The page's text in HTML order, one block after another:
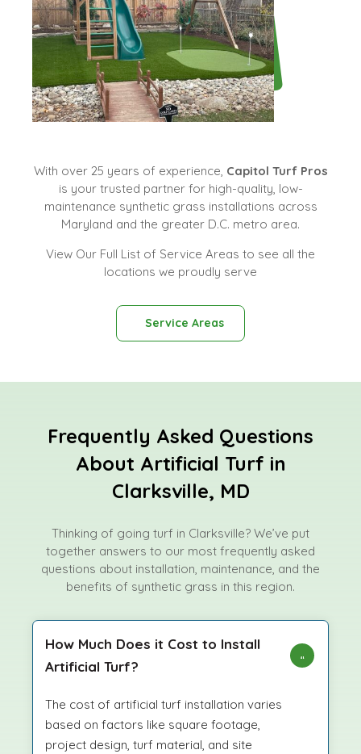
With over 25 years of experience, Capitol Turf Pros
is your trusted partner for high-quality, low-
maintenance synthetic grass installations across
Maryland and the greater D.C. metro area.
View Our Full List of Service Areas to see all the
locations we proudly serve
Service Areas
Frequently Asked Questions
About Artificial Turf in
Clarksville, MD
Thinking of going turf in Clarksville? We’ve put
together answers to our most frequently asked
questions about installation, maintenance, and the
benefits of synthetic grass in this region.
How Much Does it Cost to Install
Artificial Turf?
The cost of artificial turf installation varies
based on factors like square footage,
project design, turf material, and site